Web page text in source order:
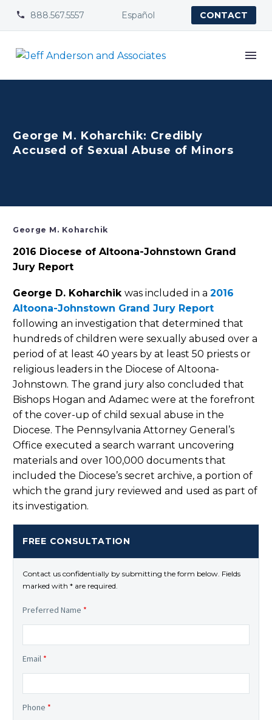

 888.567.5557 Español CONTACT
George M. Koharchik: Credibly
Accused of Sexual Abuse of Minors
George M. Koharchik
2016 Diocese of Altoona-Johnstown Grand
Jury Report
George D. Koharchik was included in a 2016
Altoona-Johnstown Grand Jury Report
following an investigation that determined that
hundreds of children were sexually abused over a
period of at least 40 years by at least 50 priests or
religious leaders in the Diocese of Altoona-
Johnstown. The grand jury also concluded that
Bishops Hogan and Adamec were at the forefront
of the cover-up of child sexual abuse in the
Diocese. The Pennsylvania Attorney General’s
Office executed a search warrant uncovering
materials and over 100,000 documents that
included the Diocese’s secret archive, a portion of
which the grand jury reviewed and used as part of
its investigation.
FREE CONSULTATION
Contact us confidentially by submitting the form below. Fields
marked with * are required.
Preferred Name *
Email *
Phone *